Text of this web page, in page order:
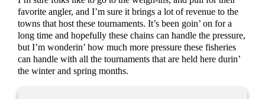
favorite angler, and I’m sure it brings a lot of revenue to the
towns that host these tournaments. It’s been goin’ on for a
long time and hopefully these chains can handle the pressure,
but I’m wonderin’ how much more pressure these fisheries
can handle with all the tournaments that are held here durin’
the winter and spring months.